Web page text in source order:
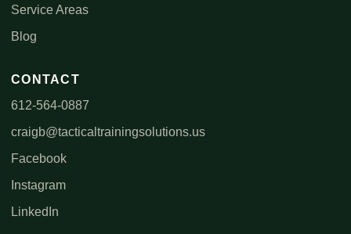
Service Areas
Blog
CONTACT
612-564-0887
craigb@tacticaltrainingsolutions.us
Facebook
Instagram
LinkedIn